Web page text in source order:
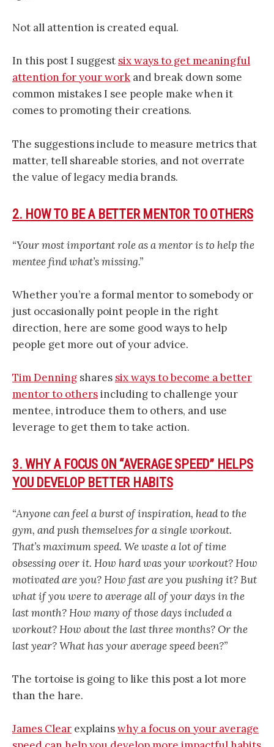
Not all attention is created equal.
In this post I suggest six ways to get meaningful
attention for your work and break down some
common mistakes I see people make when it
comes to promoting their creations.
The suggestions include to measure metrics that
matter, tell shareable stories, and not overrate
the value of legacy media brands.
2. HOW TO BE A BETTER MENTOR TO OTHERS
“Your most important role as a mentor is to help the
mentee find what’s missing.”
Whether you’re a formal mentor to somebody or
just occasionally point people in the right
direction, here are some good ways to help
people get more out of your advice.
Tim Denning shares six ways to become a better
mentor to othersincluding to challenge your
mentee, introduce them to others, and use
leverage to get them to take action.
3. WHY A FOCUS ON “AVERAGE SPEED” HELPS
YOU DEVELOP BETTER HABITS
“Anyone can feel a burst of inspiration, head to the
gym, and push themselves for a single workout.
That’s maximum speed. We waste a lot of time
obsessing over it. How hard was your workout? How
motivated are you? How fast are you pushing it? But
what if you were to average all of your days in the
last month? How many of those days included a
workout? How about the last three months? Or the
last year? What has your average speed been?”
The tortoise is going to like this post a lot more
than the hare.
James Clear explainswhy a focus on your average